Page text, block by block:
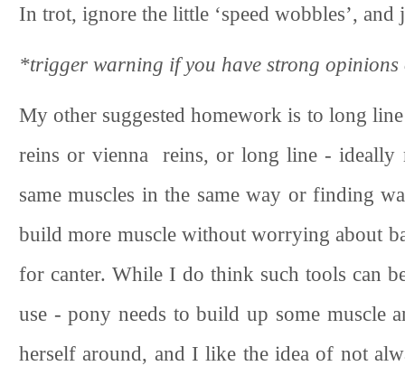
In trot, ignore the little ‘speed wobbles’,
*trigger warning if you have strong
My other suggested homework is to long
reins or vienna reins, or long line - ideally
same muscles in the same way or finding
build more muscle without worrying about
for canter. While I do think such tools can
use - pony needs to build up some muscle
herself around, and I like the idea of not